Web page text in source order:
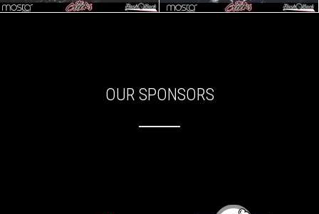
OUR SPONSORS